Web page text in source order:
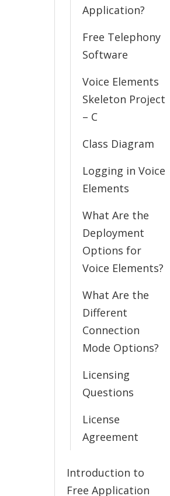
Application?
Free Telephony
Software
Voice Elements
Skeleton Project
– C
Class Diagram
Logging in Voice
Elements
What Are the
Deployment
Options for
Voice Elements?
What Are the
Different
Connection
Mode Options?
Licensing
Questions
License
Agreement
Introduction to
Free Application